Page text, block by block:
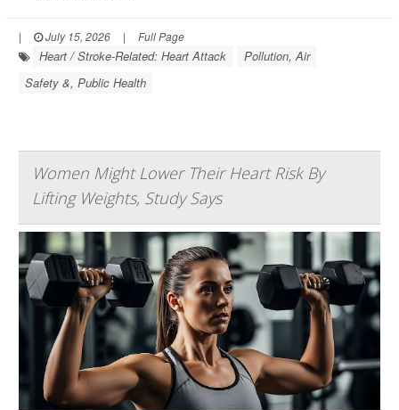
| July 15, 2026 | Full Page
Heart / Stroke-Related: Heart Attack
Pollution, Air
Safety &, Public Health
Women Might Lower Their Heart Risk By
Lifting Weights, Study Says